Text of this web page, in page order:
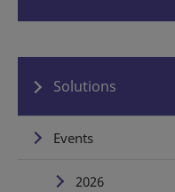
Solutions
Events
2026